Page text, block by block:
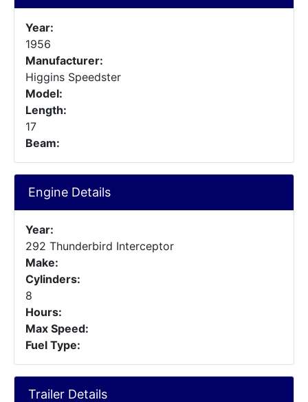
Year:
1956
Manufacturer:
Higgins Speedster
Model:
Length:
17
Beam:
Engine Details
Year:
292 Thunderbird Interceptor
Make:
Cylinders:
8
Hours:
Max Speed:
Fuel Type:
Trailer Details